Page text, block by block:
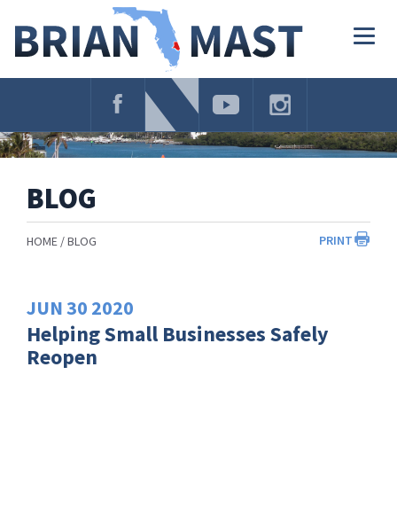
Navigation
BLOG
PRINT
HOME BLOG
JUN30 2020
Helping Small Businesses Safely
Reopen